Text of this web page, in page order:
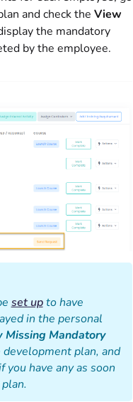
and check the View
the mandatory
by the employee.
set upto have
in the personal
Missing Mandatory
plan, and
you have any as soon